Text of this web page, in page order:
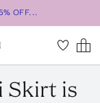
OFF...
Skirt is